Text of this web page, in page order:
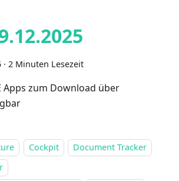
· 2 Minuten Lesezeit
Apps zum Download über
Cockpit
Document Tracker